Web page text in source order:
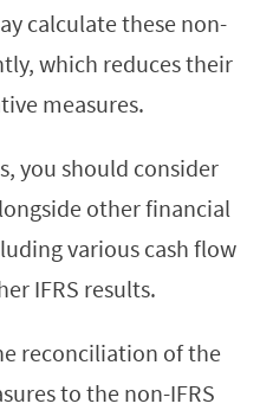
calculate these non-
which reduces their
measures.
you should consider
other financial
various cash flow
IFRS results.
reconciliation of the
to the non-IFRS